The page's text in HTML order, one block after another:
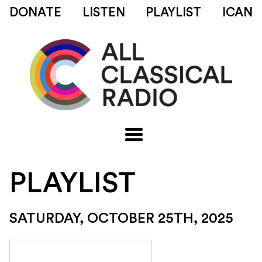
DONATE LISTEN PLAYLIST ICAN
PLAYLIST
SATURDAY, OCTOBER 25TH, 2025